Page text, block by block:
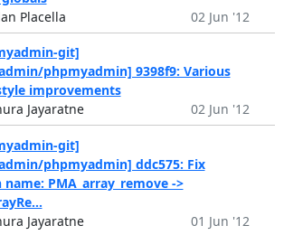
Placella
02 Jun '12
git]
phpmyadmin] 9398f9: Various
improvements
Jayaratne
02 Jun '12
git]
phpmyadmin] ddc575: Fix
PMA_array_remove ->
Jayaratne
01 Jun '12